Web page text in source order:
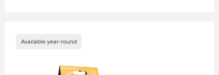
Available year-round